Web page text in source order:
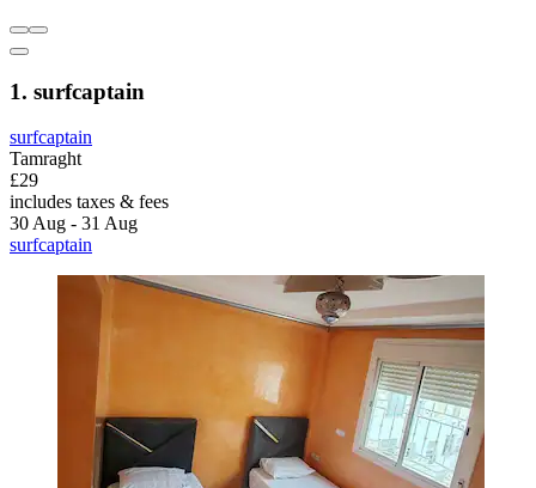
1. surfcaptain
surfcaptain
Tamraght
£29
includes taxes & fees
30 Aug - 31 Aug
surfcaptain